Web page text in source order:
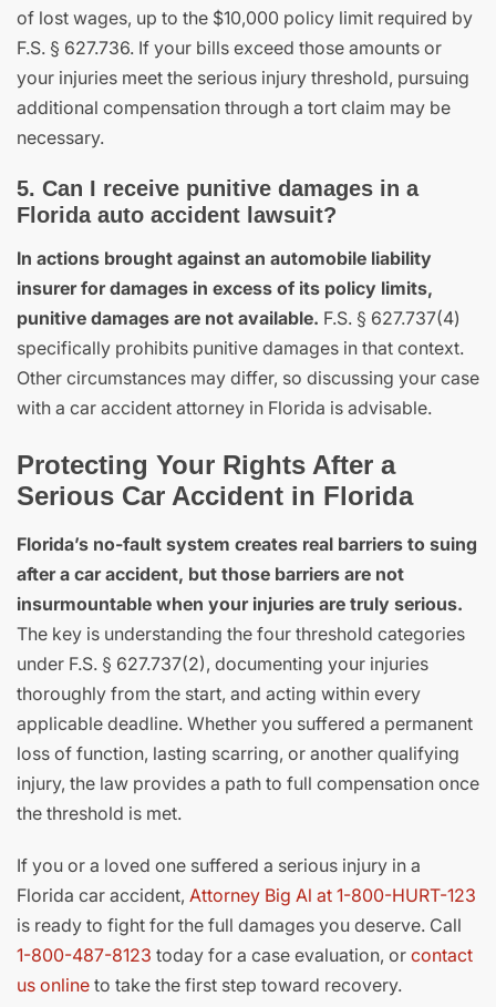
of lost wages, up to the $10,000 policy limit required by
F.S. § 627.736. If your bills exceed those amounts or
your injuries meet the serious injury threshold, pursuing
additional compensation through a tort claim may be
necessary.
5. Can I receive punitive damages in a
Florida auto accident lawsuit?
In actions brought against an automobile liability
insurer for damages in excess of its policy limits,
punitive damages are not available. F.S. § 627.737(4)
specifically prohibits punitive damages in that context.
Other circumstances may differ, so discussing your case
with a car accident attorney in Florida is advisable.
Protecting Your Rights After a
Serious Car Accident in Florida
Florida’s no-fault system creates real barriers to suing
after a car accident, but those barriers are not
insurmountable when your injuries are truly serious.
The key is understanding the four threshold categories
under F.S. § 627.737(2), documenting your injuries
thoroughly from the start, and acting within every
applicable deadline. Whether you suffered a permanent
loss of function, lasting scarring, or another qualifying
injury, the law provides a path to full compensation once
the threshold is met.
If you or a loved one suffered a serious injury in a
Florida car accident, Attorney Big Al at 1-800-HURT-123
is ready to fight for the full damages you deserve. Call
1-800-487-8123 today for a case evaluation, or contact
us online to take the first step toward recovery.